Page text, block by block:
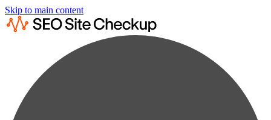
Skip to main content